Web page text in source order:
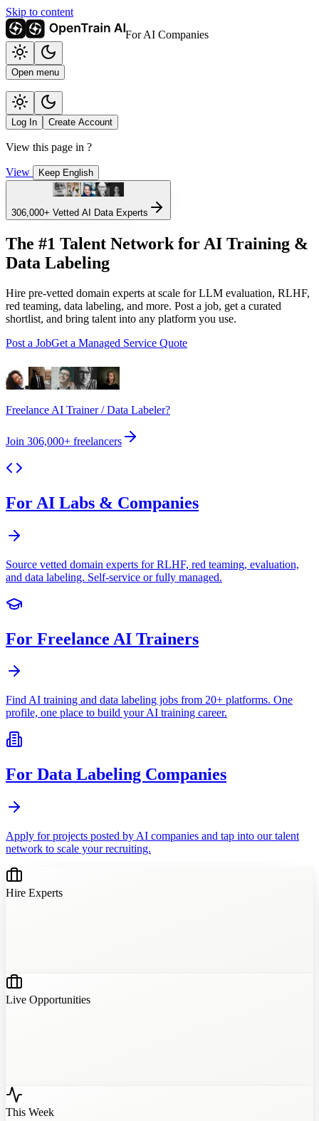
Skip to content
For AI Companies
Open menu
Log In Create Account
View this page in ?
View Keep English
306,000+ Vetted AI Data Experts
The #1 Talent Network for AI Training &
Data Labeling
Hire pre-vetted domain experts at scale for LLM evaluation, RLHF,
red teaming, data labeling, and more. Post a job, get a curated
shortlist, and bring talent into any platform you use.
Post a JobGet a Managed Service Quote
Freelance AI Trainer / Data Labeler?
Join 306,000+ freelancers
For AI Labs & Companies
Source vetted domain experts for RLHF, red teaming, evaluation,
and data labeling. Self-service or fully managed.
For Freelance AI Trainers
Find AI training and data labeling jobs from 20+ platforms. One
profile, one place to build your AI training career.
For Data Labeling Companies
Apply for projects posted by AI companies and tap into our talent
network to scale your recruiting.
Hire Experts
Live Opportunities
This Week